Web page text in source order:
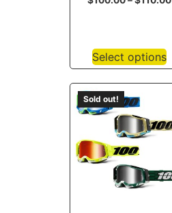
Select options
Sold out!